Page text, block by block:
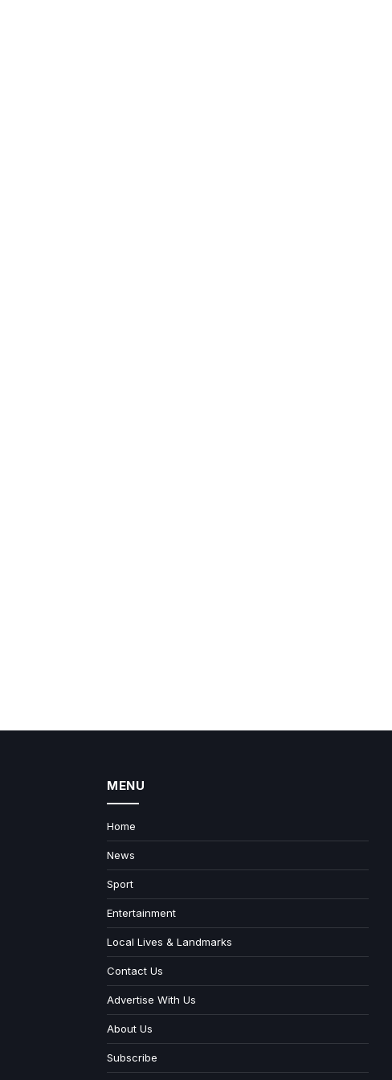
MENU
Home
News
Sport
Entertainment
Local Lives & Landmarks
Contact Us
Advertise With Us
About Us
Subscribe